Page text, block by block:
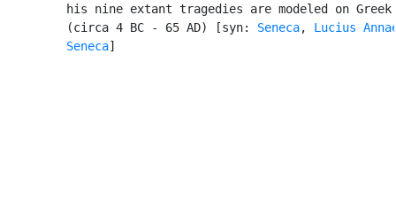
his nine extant tragedies are modeled on Greek
         (circa 4 BC - 65 AD) [syn:
Seneca, Lucius
         Seneca
]